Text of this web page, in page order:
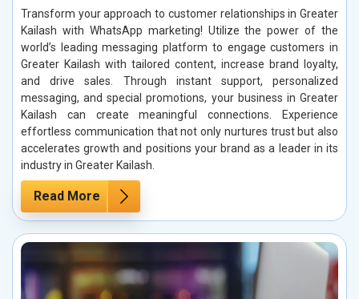
Transform your approach to customer relationships in Greater
Kailash with WhatsApp marketing! Utilize the power of the
world’s leading messaging platform to engage customers in
Greater Kailash with tailored content, increase brand loyalty,
and drive sales. Through instant support, personalized
messaging, and special promotions, your business in Greater
Kailash can create meaningful connections. Experience
effortless communication that not only nurtures trust but also
accelerates growth and positions your brand as a leader in its
industry in Greater Kailash.
Read More